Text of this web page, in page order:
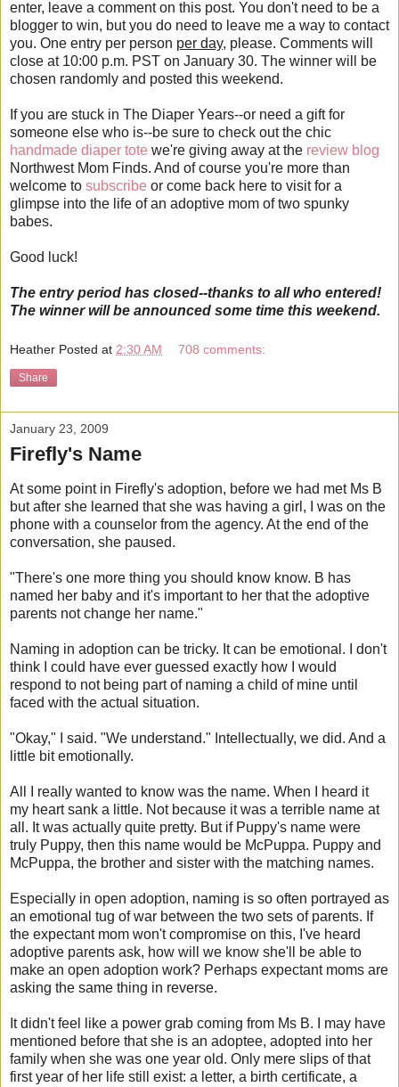
enter, leave a comment on this post. You don't need to be a
blogger to win, but you do need to leave me a way to contact
you. One entry per person per day, please. Comments will
close at 10:00 p.m. PST on January 30. The winner will be
chosen randomly and posted this weekend.
If you are stuck in The Diaper Years--or need a gift for
someone else who is--be sure to check out the chic
handmade diaper tote we're giving away at the review blog
Northwest Mom Finds. And of course you're more than
welcome to subscribe or come back here to visit for a
glimpse into the life of an adoptive mom of two spunky
babes.
Good luck!
The entry period has closed--thanks to all who entered!
The winner will be announced some time this weekend.
Heather Posted at 2:30 AM 708 comments:
Share
January 23, 2009
Firefly's Name
At some point in Firefly's adoption, before we had met Ms B
but after she learned that she was having a girl, I was on the
phone with a counselor from the agency. At the end of the
conversation, she paused.
"There's one more thing you should know know. B has
named her baby and it's important to her that the adoptive
parents not change her name."
Naming in adoption can be tricky. It can be emotional. I don't
think I could have ever guessed exactly how I would
respond to not being part of naming a child of mine until
faced with the actual situation.
"Okay," I said. "We understand." Intellectually, we did. And a
little bit emotionally.
All I really wanted to know was the name. When I heard it
my heart sank a little. Not because it was a terrible name at
all. It was actually quite pretty. But if Puppy's name were
truly Puppy, then this name would be McPuppa. Puppy and
McPuppa, the brother and sister with the matching names.
Especially in open adoption, naming is so often portrayed as
an emotional tug of war between the two sets of parents. If
the expectant mom won't compromise on this, I've heard
adoptive parents ask, how will we know she'll be able to
make an open adoption work? Perhaps expectant moms are
asking the same thing in reverse.
It didn't feel like a power grab coming from Ms B. I may have
mentioned before that she is an adoptee, adopted into her
family when she was one year old. Only mere slips of that
first year of her life still exist: a letter, a birth certificate, a